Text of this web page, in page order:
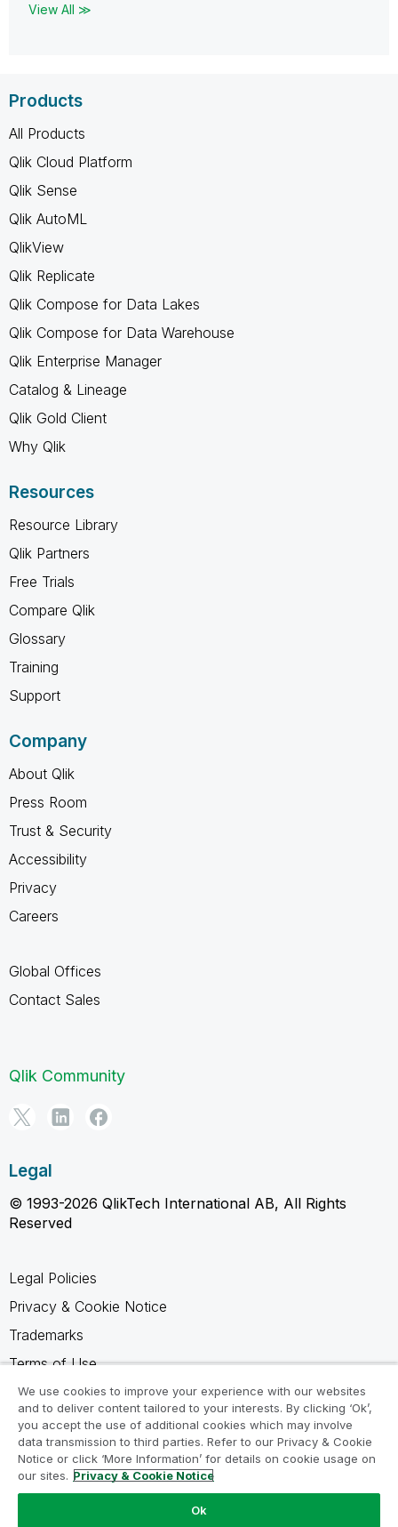
View All ≫
Products
All Products
Qlik Cloud Platform
Qlik Sense
Qlik AutoML
QlikView
Qlik Replicate
Qlik Compose for Data Lakes
Qlik Compose for Data Warehouse
Qlik Enterprise Manager
Catalog & Lineage
Qlik Gold Client
Why Qlik
Resources
Resource Library
Qlik Partners
Free Trials
Compare Qlik
Glossary
Training
Support
Company
About Qlik
Press Room
Trust & Security
Accessibility
Privacy
Careers
Global Offices
Contact Sales
Qlik Community
Legal
© 1993-2026 QlikTech International AB, All Rights
Reserved
Legal Policies
Privacy & Cookie Notice
Trademarks
Terms of Use
Legal Agreements
Product Terms
Do not share my info
We use cookies to improve your experience with our websites
and to deliver content tailored to your interests. By clicking ‘Ok’,
you accept the use of additional cookies which may involve
data transmission to third parties. Refer to our Privacy & Cookie
Notice or click ‘More Information’ for details on cookie usage on
our sites. Privacy & Cookie Notice
Ok